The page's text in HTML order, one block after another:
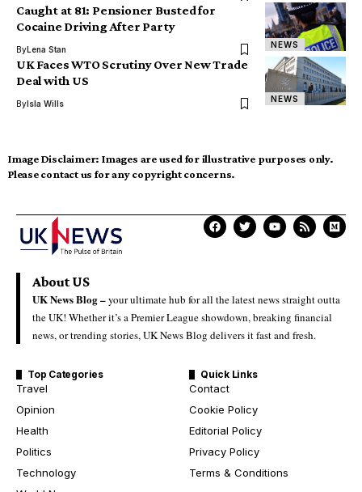
NEWS
Caught at 81: Pensioner Busted for
Cocaine Driving After Party
ByLena Stan
NEWS
UK Faces WTO Scrutiny Over New Trade
Deal with US
By Isla Wills
Image Disclaimer: Images are used for illustrative purposes only.
Please contact us for any copyright concerns.
About US
UK News Blog –your ultimate hub for all the latest news straight outta
the UK! Whether it’s a Premier League showdown, breaking financial
news, or trending stories, UK News Blog delivers it fast and fresh.
Top Categories
Travel
Opinion
Health
Politics
Technology
Quick Links
Contact
Cookie Policy
Editorial Policy
Privacy Policy
Terms & Conditions